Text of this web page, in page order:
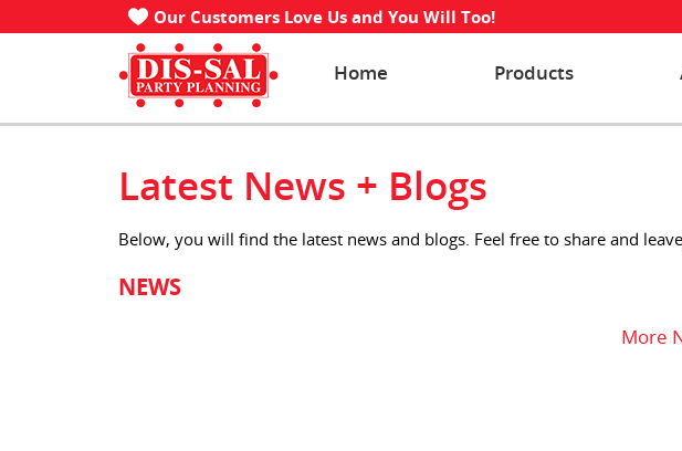
Our Customers Love Us and You Will Too!
Home Products
Latest News + Blogs
Below, you will find the latest news and blogs. Feel free to share and
NEWS
More